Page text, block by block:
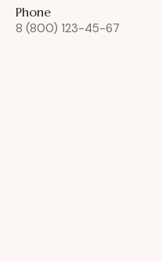
Phone
8 (800) 123-45-67